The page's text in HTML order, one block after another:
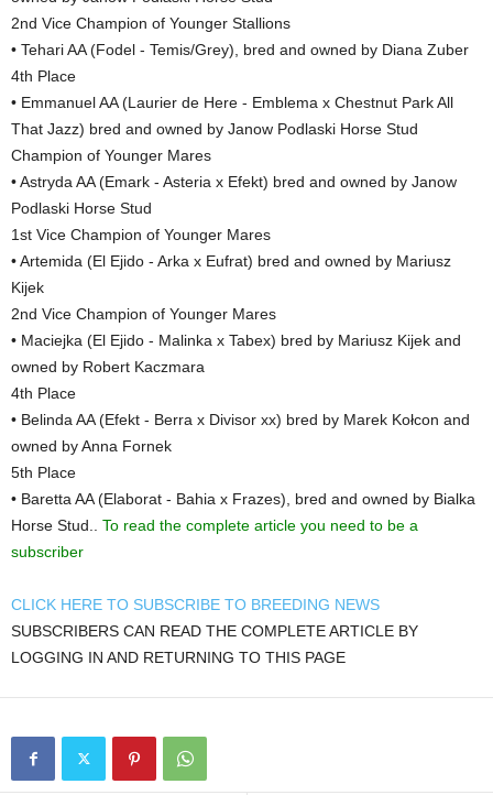
2nd Vice Champion of Younger Stallions
• Tehari AA (Fodel - Temis/Grey), bred and owned by Diana Zuber
4th Place
• Emmanuel AA (Laurier de Here - Emblema x Chestnut Park All
That Jazz) bred and owned by Janow Podlaski Horse Stud
Champion of Younger Mares
• Astryda AA (Emark - Asteria x Efekt) bred and owned by Janow
Podlaski Horse Stud
1st Vice Champion of Younger Mares
• Artemida (El Ejido - Arka x Eufrat) bred and owned by Mariusz
Kijek
2nd Vice Champion of Younger Mares
• Maciejka (El Ejido - Malinka x Tabex) bred by Mariusz Kijek and
owned by Robert Kaczmara
4th Place
• Belinda AA (Efekt - Berra x Divisor xx) bred by Marek Kołcon and
owned by Anna Fornek
5th Place
• Baretta AA (Elaborat - Bahia x Frazes), bred and owned by Bialka
Horse Stud.. To read the complete article you need to be a
subscriber
CLICK HERE TO SUBSCRIBE TO BREEDING NEWS
SUBSCRIBERS CAN READ THE COMPLETE ARTICLE BY
LOGGING IN AND RETURNING TO THIS PAGE